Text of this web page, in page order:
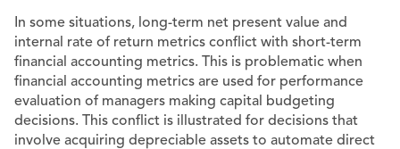
In some situations, long-term net present value and
internal rate of return metrics conflict with short-term
financial accounting metrics. This is problematic when
financial accounting metrics are used for performance
evaluation of managers making capital budgeting
decisions. This conflict is illustrated for decisions that
involve acquiring depreciable assets to automate direct